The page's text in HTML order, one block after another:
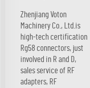
Zhenjiang Voton
Machinery Co., Ltd.is
high-tech certification
Rg58 connectors, just
involved in R and D,
sales service of RF
adapters, RF